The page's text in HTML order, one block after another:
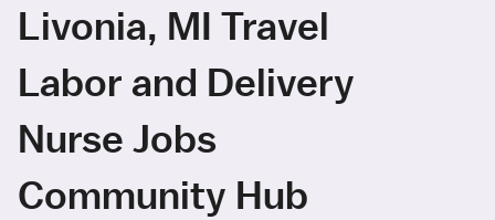
Livonia, MI Travel
Labor and Delivery
Nurse Jobs
Community Hub